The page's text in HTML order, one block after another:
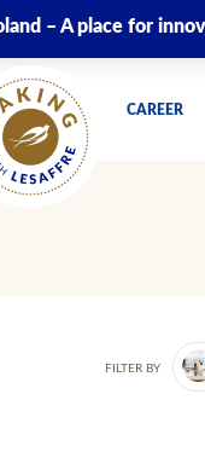
– A place for
CAREER
FILTER BY